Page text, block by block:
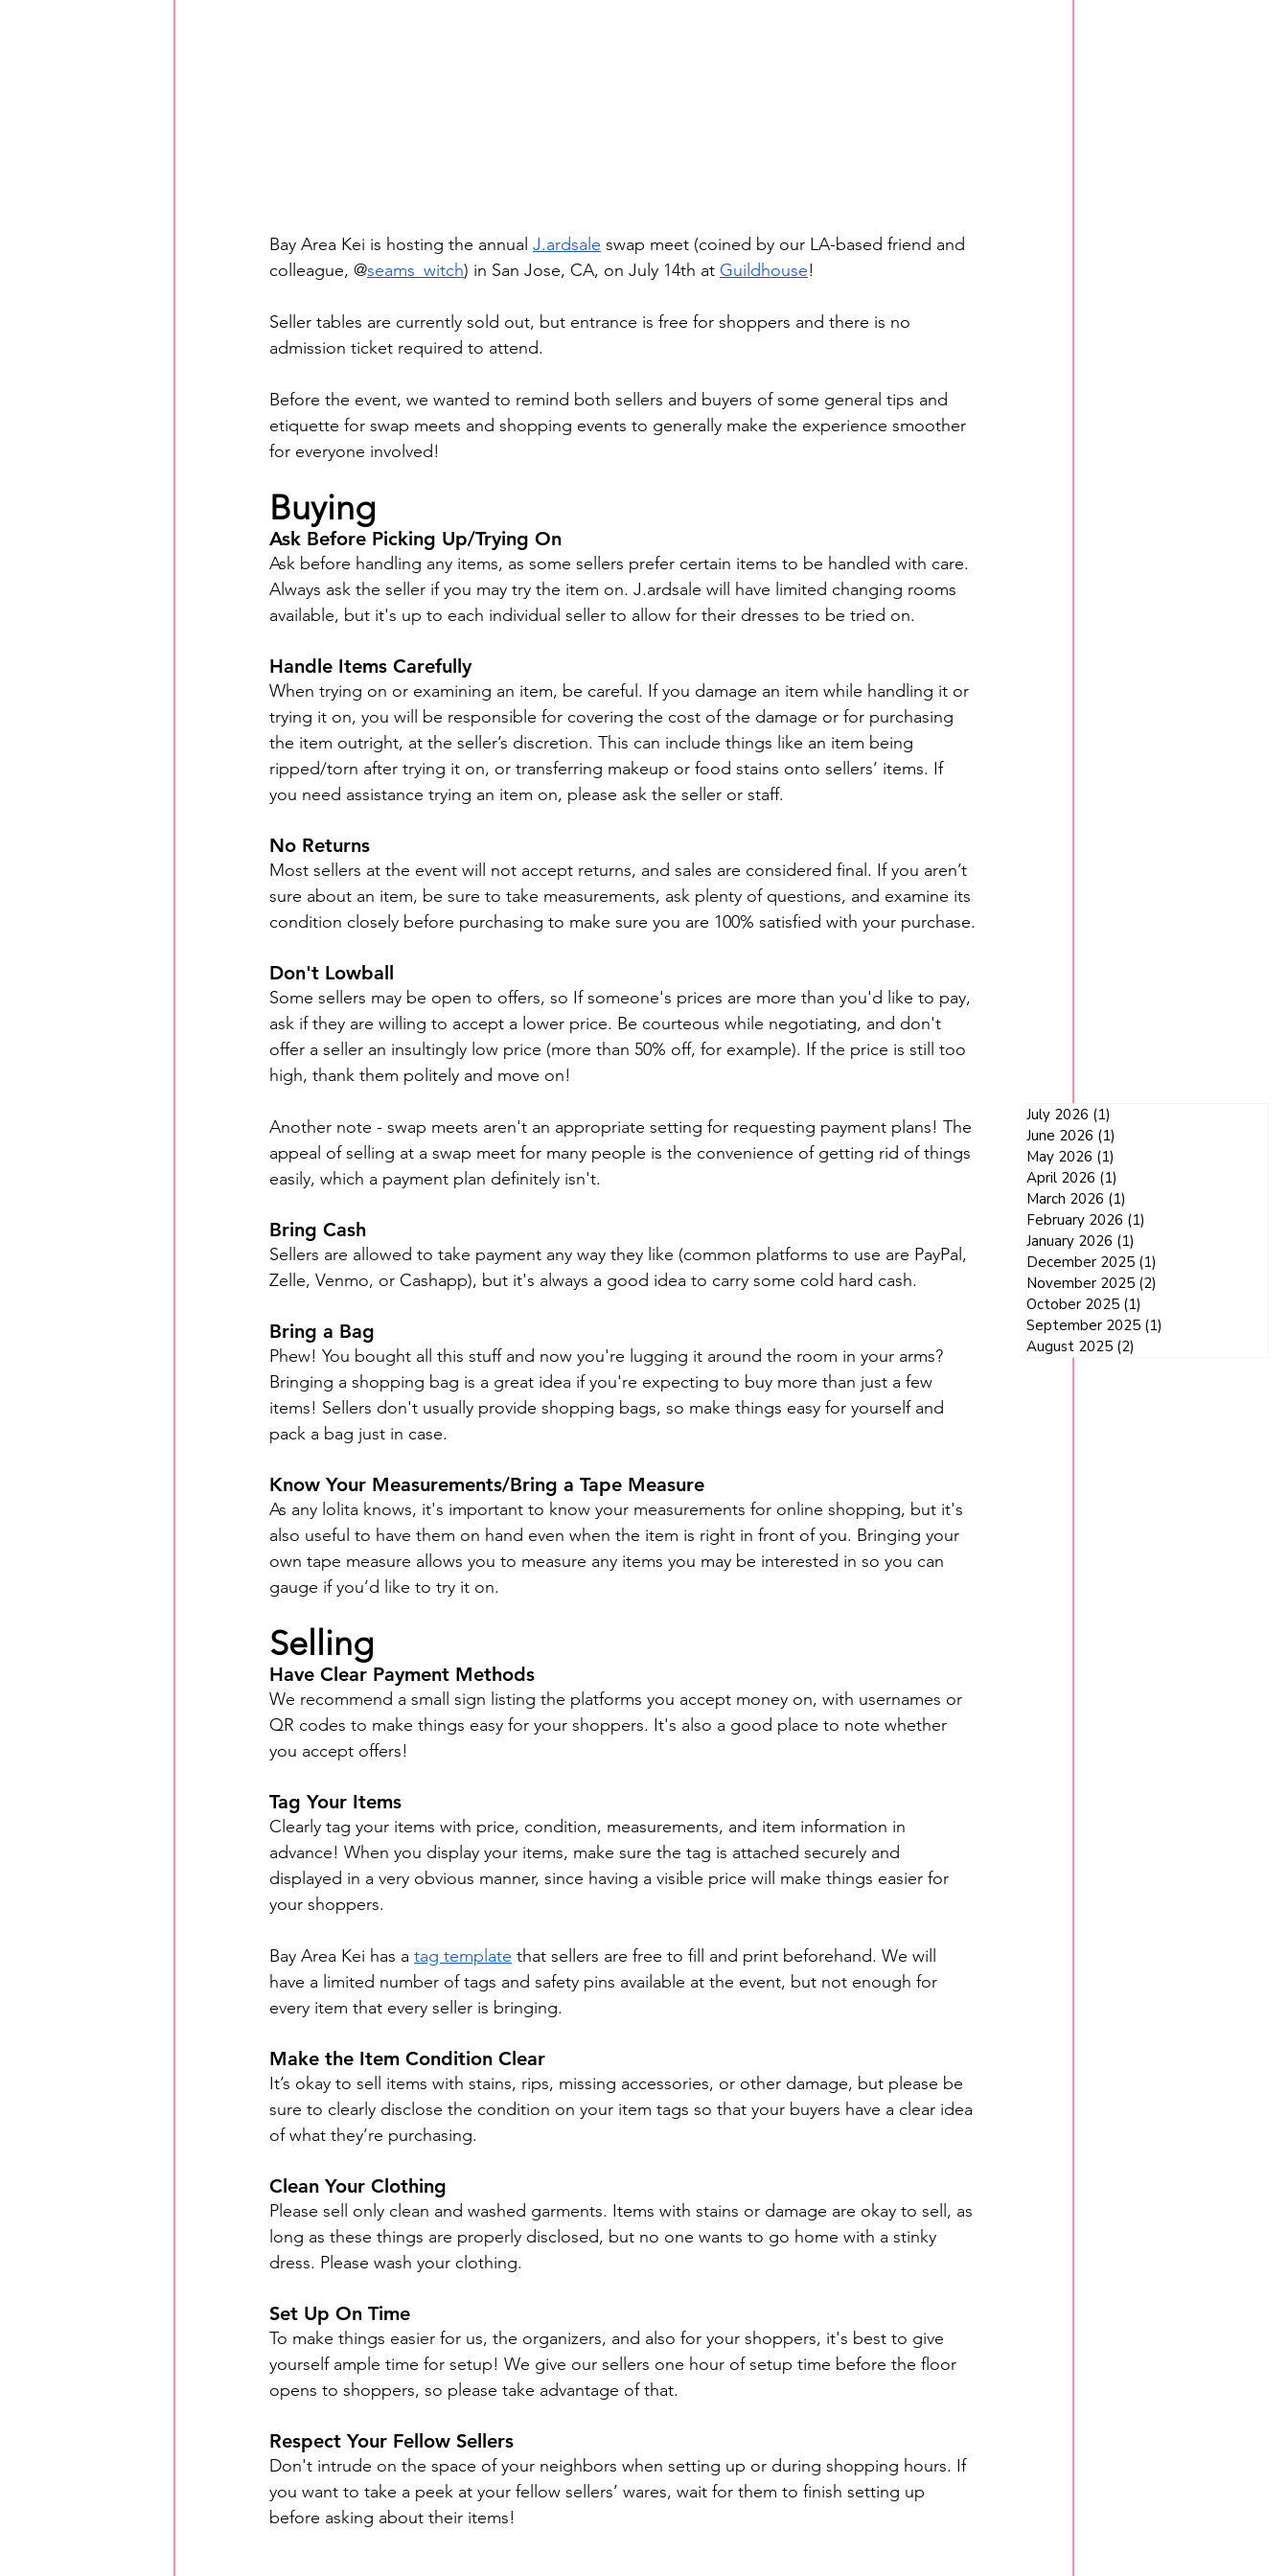
July 2026 (1)
June 2026 (1)
May 2026 (1)
April 2026 (1)
March 2026 (1)
February 2026 (1)
January 2026 (1)
December 2025 (1)
November 2025 (2)
October 2025 (1)
September 2025 (1)
August 2025 (2)
Bay Area Kei is hosting the annual J.ardsale swap meet (coined by our LA-based friend and
colleague, @seams_witch) in San Jose, CA, on July 14th at Guildhouse!
Seller tables are currently sold out, but entrance is free for shoppers and there is no
admission ticket required to attend.
Before the event, we wanted to remind both sellers and buyers of some general tips and
etiquette for swap meets and shopping events to generally make the experience smoother
for everyone involved!
Buying
Ask Before Picking Up/Trying On
Ask before handling any items, as some sellers prefer certain items to be handled with care.
Always ask the seller if you may try the item on. J.ardsale will have limited changing rooms
available, but it's up to each individual seller to allow for their dresses to be tried on.
Handle Items Carefully
When trying on or examining an item, be careful. If you damage an item while handling it or
trying it on, you will be responsible for covering the cost of the damage or for purchasing
the item outright, at the seller’s discretion. This can include things like an item being
ripped/torn after trying it on, or transferring makeup or food stains onto sellers’ items. If
you need assistance trying an item on, please ask the seller or staff.
No Returns
Most sellers at the event will not accept returns, and sales are considered final. If you aren’t
sure about an item, be sure to take measurements, ask plenty of questions, and examine its
condition closely before purchasing to make sure you are 100% satisfied with your purchase.
Don't Lowball
Some sellers may be open to offers, so If someone's prices are more than you'd like to pay,
ask if they are willing to accept a lower price. Be courteous while negotiating, and don't
offer a seller an insultingly low price (more than 50% off, for example). If the price is still too
high, thank them politely and move on!
Another note - swap meets aren't an appropriate setting for requesting payment plans! The
appeal of selling at a swap meet for many people is the convenience of getting rid of things
easily, which a payment plan definitely isn't.
Bring Cash
Sellers are allowed to take payment any way they like (common platforms to use are PayPal,
Zelle, Venmo, or Cashapp), but it's always a good idea to carry some cold hard cash.
Bring a Bag
Phew! You bought all this stuff and now you're lugging it around the room in your arms?
Bringing a shopping bag is a great idea if you're expecting to buy more than just a few
items! Sellers don't usually provide shopping bags, so make things easy for yourself and
pack a bag just in case.
Know Your Measurements/Bring a Tape Measure
As any lolita knows, it's important to know your measurements for online shopping, but it's
also useful to have them on hand even when the item is right in front of you. Bringing your
own tape measure allows you to measure any items you may be interested in so you can
gauge if you’d like to try it on.
Selling
Have Clear Payment Methods
We recommend a small sign listing the platforms you accept money on, with usernames or
QR codes to make things easy for your shoppers. It's also a good place to note whether
you accept offers!
Tag Your Items
Clearly tag your items with price, condition, measurements, and item information in
advance! When you display your items, make sure the tag is attached securely and
displayed in a very obvious manner, since having a visible price will make things easier for
your shoppers.
Bay Area Kei has a tag template that sellers are free to fill and print beforehand. We will
have a limited number of tags and safety pins available at the event, but not enough for
every item that every seller is bringing.
Make the Item Condition Clear
It’s okay to sell items with stains, rips, missing accessories, or other damage, but please be
sure to clearly disclose the condition on your item tags so that your buyers have a clear idea
of what they’re purchasing.
Clean Your Clothing
Please sell only clean and washed garments. Items with stains or damage are okay to sell, as
long as these things are properly disclosed, but no one wants to go home with a stinky
dress. Please wash your clothing.
Set Up On Time
To make things easier for us, the organizers, and also for your shoppers, it's best to give
yourself ample time for setup! We give our sellers one hour of setup time before the floor
opens to shoppers, so please take advantage of that.
Respect Your Fellow Sellers
Don't intrude on the space of your neighbors when setting up or during shopping hours. If
you want to take a peek at your fellow sellers’ wares, wait for them to finish setting up
before asking about their items!